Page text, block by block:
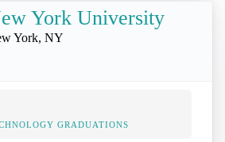
York University
York, NY
GRADUATIONS